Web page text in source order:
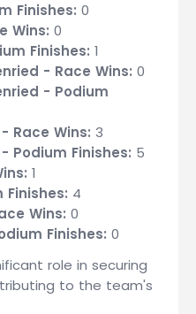
Finishes: 0
Wins: 0
Finishes: 1
- Race Wins: 0
- Podium
Race Wins: 3
Podium Finishes: 5
1
Finishes: 4
Wins: 0
Finishes: 0
role in securing
to the team's